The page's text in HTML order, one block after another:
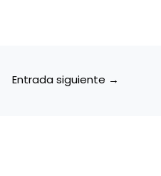
Entrada siguiente →